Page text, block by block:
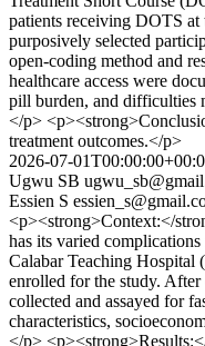
patients receiving DOTS
purposively selected
open-coding method and
healthcare access were
pill burden, and difficulties
</p>
treatment outcomes.</p>
2026-07-
Ugwu SB
Essien S
<p><strong>Context:</
has its varied
Calabar Teaching Hospital
enrolled for the study.
collected and assayed for
characteristics,
</p>